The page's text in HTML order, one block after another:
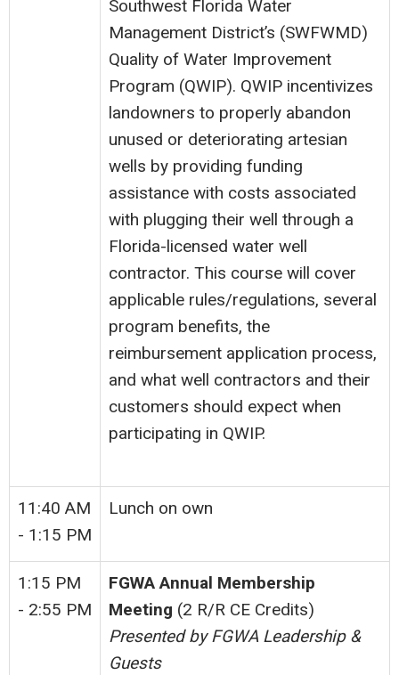
Southwest Florida Water
Management District’s (SWFWMD)
Quality of Water Improvement
Program (QWIP). QWIP incentivizes
landowners to properly abandon
unused or deteriorating artesian
wells by providing funding
assistance with costs associated
with plugging their well through a
Florida-licensed water well
contractor. This course will cover
applicable rules/regulations, several
program benefits, the
reimbursement application process,
and what well contractors and their
customers should expect when
participating in QWIP.
11:40 AM
- 1:15 PM
Lunch on own
1:15 PM
- 2:55 PM
FGWA Annual Membership
Meeting (2 R/R CE Credits)
Presented by FGWA Leadership &
Guests